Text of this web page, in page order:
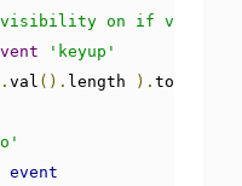
visibility on if value
'keyup'
. val (). length ). toEqual
event